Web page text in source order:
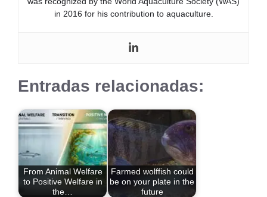
in 2016 for his contribution to aquaculture.
Entradas relacionadas:
From Animal Welfare
to Positive Welfare in
the…
Farmed wolffish could
be on your plate in the
future